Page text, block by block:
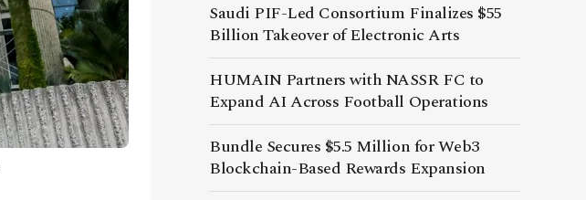
Saudi PIF-Led Consortium Finalizes $55
Billion Takeover of Electronic Arts
HUMAIN Partners with NASSR FC to
Expand AI Across Football Operations
Bundle Secures $5.5 Million for Web3
Blockchain-Based Rewards Expansion